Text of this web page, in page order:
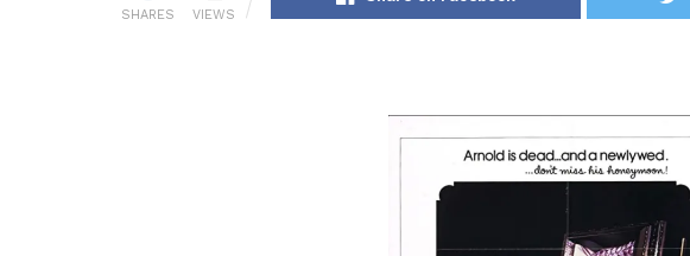
SHARES VIEWS